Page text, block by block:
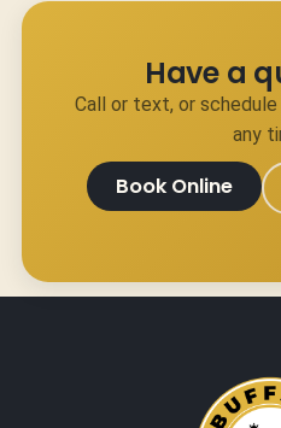
Have a
Call or text, or
any
Book Online